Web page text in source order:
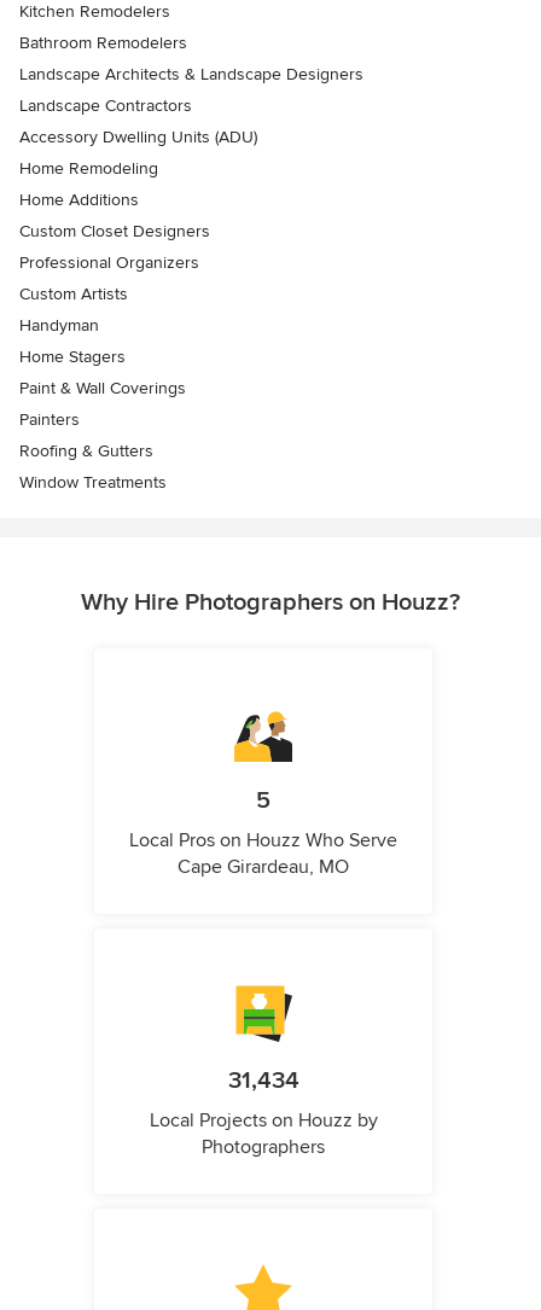
Kitchen Remodelers
Bathroom Remodelers
Landscape Architects & Landscape Designers
Landscape Contractors
Accessory Dwelling Units (ADU)
Home Remodeling
Home Additions
Custom Closet Designers
Professional Organizers
Custom Artists
Handyman
Home Stagers
Paint & Wall Coverings
Painters
Roofing & Gutters
Window Treatments
Why Hire Photographers on Houzz?
5
Local Pros on Houzz Who Serve
Cape Girardeau, MO
31,434
Local Projects on Houzz by
Photographers